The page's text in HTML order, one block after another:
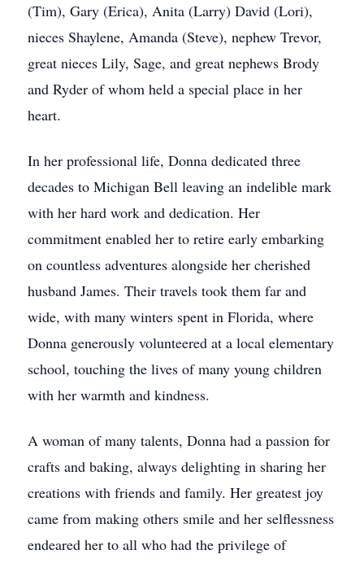
(Tim), Gary (Erica), Anita (Larry) David (Lori),
nieces Shaylene, Amanda (Steve), nephew Trevor,
great nieces Lily, Sage, and great nephews Brody
and Ryder of whom held a special place in her
heart.
In her professional life, Donna dedicated three
decades to Michigan Bell leaving an indelible mark
with her hard work and dedication. Her
commitment enabled her to retire early embarking
on countless adventures alongside her cherished
husband James. Their travels took them far and
wide, with many winters spent in Florida, where
Donna generously volunteered at a local elementary
school, touching the lives of many young children
with her warmth and kindness.
A woman of many talents, Donna had a passion for
crafts and baking, always delighting in sharing her
creations with friends and family. Her greatest joy
came from making others smile and her selflessness
endeared her to all who had the privilege of